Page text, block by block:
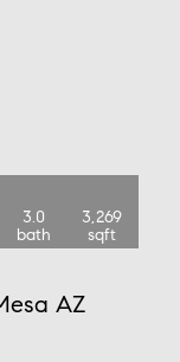
3.0
bath
3,269
sqft